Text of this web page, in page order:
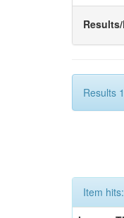
Results
Item hits: